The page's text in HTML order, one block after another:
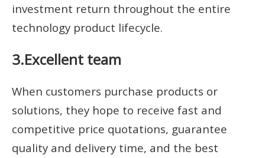
investment return throughout the entire
technology product lifecycle.
3.Excellent team
When customers purchase products or
solutions, they hope to receive fast and
competitive price quotations, guarantee
quality and delivery time, and the best